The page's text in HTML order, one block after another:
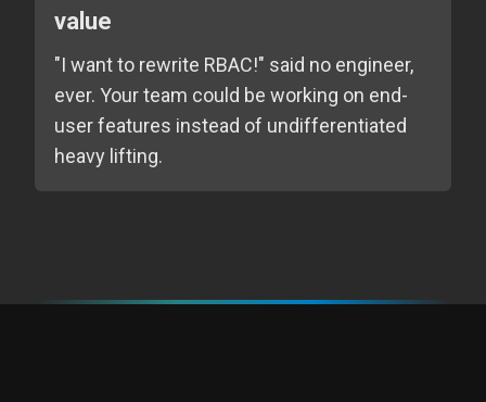
value
"I want to rewrite RBAC!" said no engineer,
ever. Your team could be working on end-
user features instead of undifferentiated
heavy lifting.